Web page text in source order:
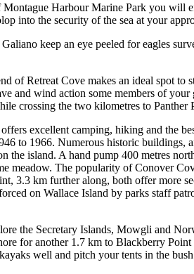
Harbour Marine Park you will
into the security of the sea at your
keep an eye peeled for eagles
of Retreat Cove makes an ideal spot
and wind action some members of
crossing the two kilometres to
excellent camping, hiking and the
to 1966. Numerous historic buildings,
the island. A hand pump 400 metres
meadow. The popularity of Conover
3.3 km further along, both offer more
on Wallace Island by parks staff
the Secretary Islands, Mowgli and
for another 1.7 km to Blackberry
well and pitch your tents in the